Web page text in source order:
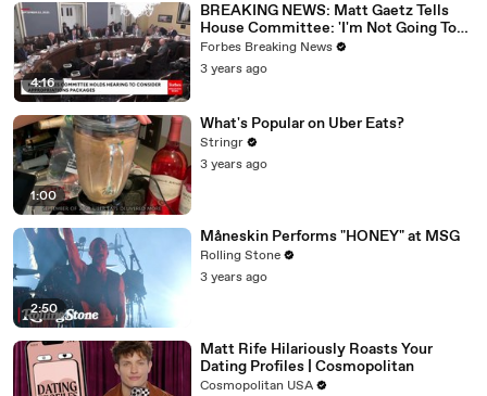
4:16
BREAKING NEWS: Matt Gaetz Tells
House Committee: 'I'm Not Going To
Vote For A Continuing Resolution'
Forbes Breaking News
3 years ago
1:00
What's Popular on Uber Eats?
Stringr
3 years ago
2:50
Måneskin Performs "HONEY" at MSG
Rolling Stone
3 years ago
Matt Rife Hilariously Roasts Your
Dating Profiles | Cosmopolitan
Cosmopolitan USA